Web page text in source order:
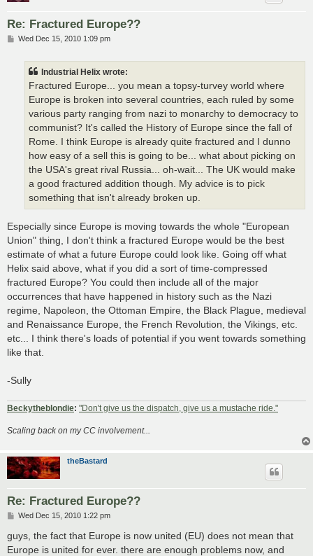
Re: Fractured Europe??
PWed Dec 15, 2010 1:09 pm
Industrial Helix wrote:
Fractured Europe... you mean a topsy-turvey world where
Europe is broken into several countries, each ruled by some
various party ranging from nazi to monarchy to democracy to
communist? It's called the History of Europe since the fall of
Rome. I think Europe is already quite fractured and I dunno
how easy of a sell this is going to be... what about picking on
the USA's great rival Russia... oh-wait... The UK would make
a good fractured addition though. My advice is to pick
something that isn't already broken up.
Especially since Europe is moving towards the whole "European
Union" thing, I don't think a fractured Europe would be the best
estimate of what a future Europe could look like. Going off what
Helix said above, what if you did a sort of time-compressed
fractured Europe? You could then include all of the major
occurrences that have happened in history such as the Nazi
regime, Napoleon, the Ottoman Empire, the Black Plague, medieval
and Renaissance Europe, the French Revolution, the Vikings, etc.
etc... I think there's loads of potential if you went towards something
like that.
-Sully
Beckytheblondie: "Don't give us the dispatch, give us a mustache ride."
Scaling back on my CC involvement...
theBastard
Re: Fractured Europe??
P
s
t
Wed Dec 15, 2010 1:22 pm
guys, the fact that Europe is now united (EU) does not mean that
Europe is united for ever. there are enough problems now, and